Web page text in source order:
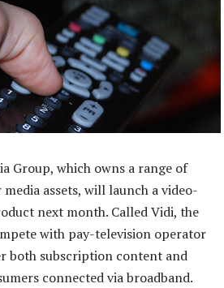
Group, which owns a range of
assets, will launch a video-
next month. Called Vidi, the
with pay-television operator
both subscription content and
connected via broadband.